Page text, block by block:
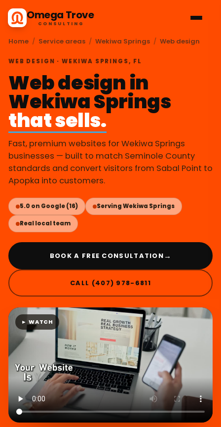
Omega Trove
CONSULTING
Home / Service areas / Wekiwa Springs / Web design
WEB DESIGN · WEKIWA SPRINGS, FL
Web design in
Wekiwa Springs
that sells.
Fast, premium websites for Wekiwa Springs
businesses — built to match Seminole County
standards and convert visitors from Sabal Point to
Apopka into customers.
5.0 on Google (16) Serving Wekiwa Springs
Real local team
BOOK A FREE CONSULTATION →
CALL (407) 978-6811
► WATCH